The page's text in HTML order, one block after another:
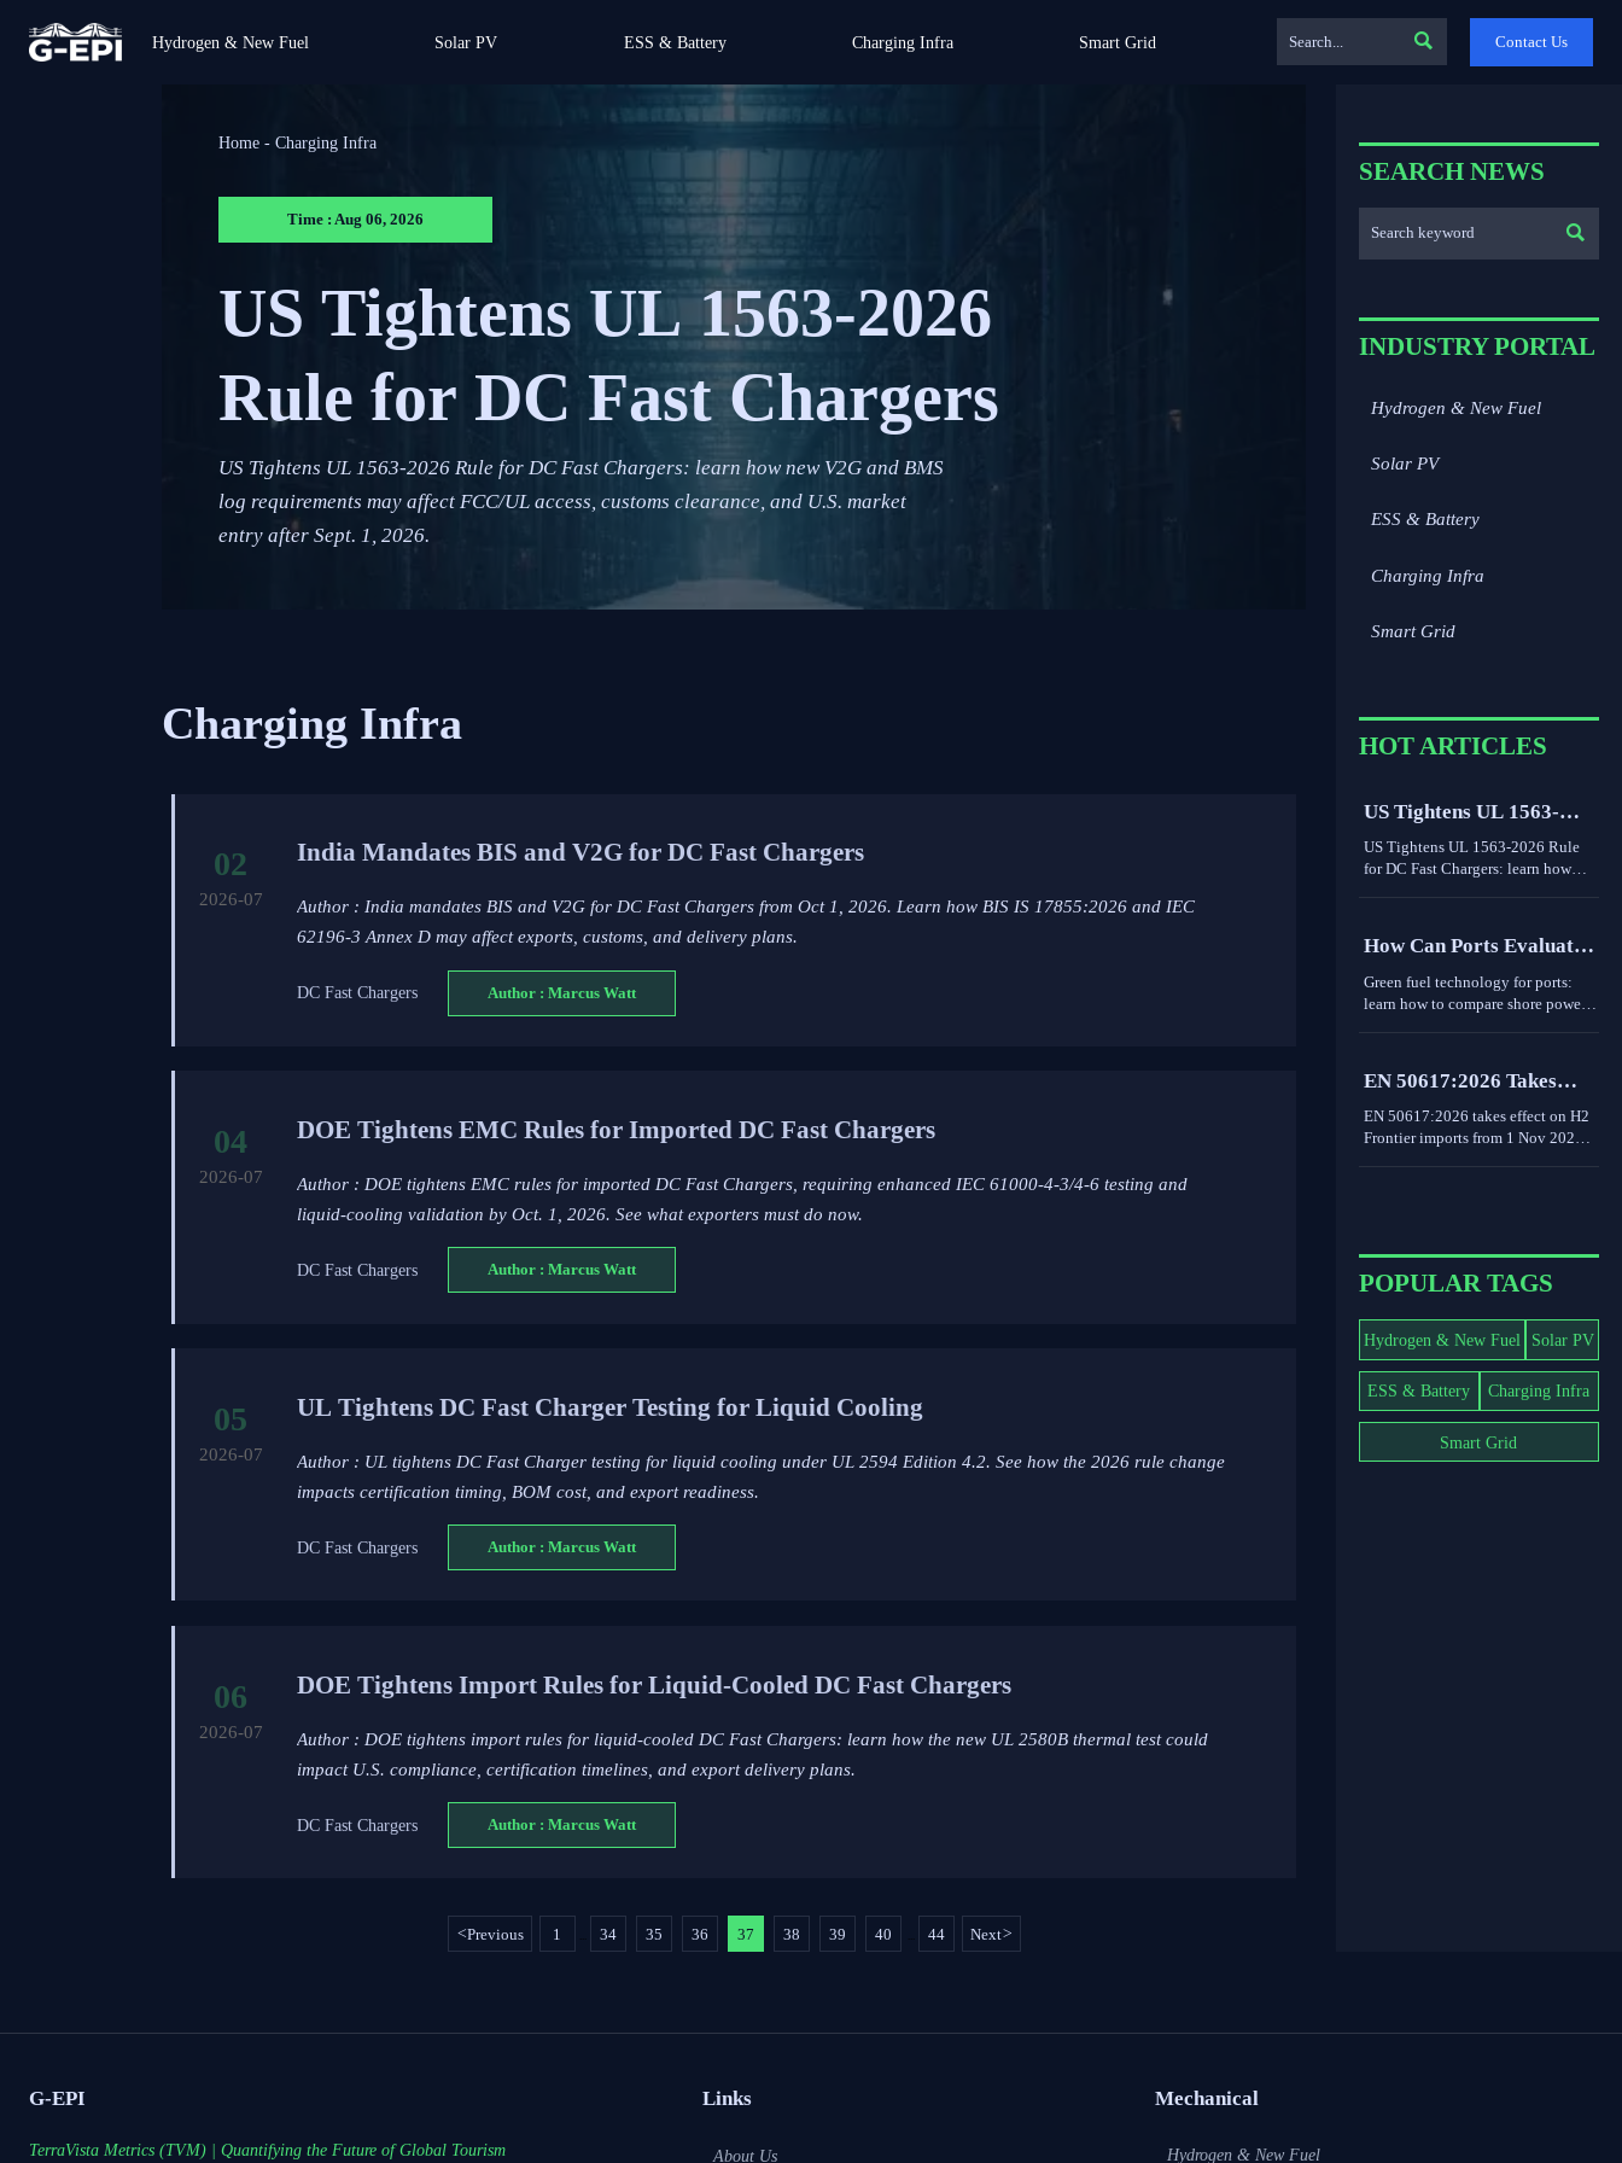
Hydrogen & New Fuel Solar PV ESS & Battery Charging Infra Smart Grid  Contact Us
Home -Charging Infra
Time : Aug 06, 2026
US Tightens UL 1563-2026
Rule for DC Fast Chargers
US Tightens UL 1563-2026 Rule for DC Fast Chargers: learn how new V2G and BMS
log requirements may affect FCC/UL access, customs clearance, and U.S. market
entry after Sept. 1, 2026.
Charging Infra
02
2026-07
India Mandates BIS and V2G for DC Fast Chargers
Author : India mandates BIS and V2G for DC Fast Chargers from Oct 1, 2026. Learn how BIS IS 17855:2026 and IEC
62196-3 Annex D may affect exports, customs, and delivery plans.
DC Fast Chargers Author : Marcus Watt
04
2026-07
DOE Tightens EMC Rules for Imported DC Fast Chargers
Author : DOE tightens EMC rules for imported DC Fast Chargers, requiring enhanced IEC 61000-4-3/4-6 testing and
liquid-cooling validation by Oct. 1, 2026. See what exporters must do now.
DC Fast Chargers Author : Marcus Watt
05
2026-07
UL Tightens DC Fast Charger Testing for Liquid Cooling
Author : UL tightens DC Fast Charger testing for liquid cooling under UL 2594 Edition 4.2. See how the 2026 rule change
impacts certification timing, BOM cost, and export readiness.
DC Fast Chargers Author : Marcus Watt
06
2026-07
DOE Tightens Import Rules for Liquid-Cooled DC Fast Chargers
Author : DOE tightens import rules for liquid-cooled DC Fast Chargers: learn how the new UL 2580B thermal test could
impact U.S. compliance, certification timelines, and export delivery plans.
DC Fast Chargers Author : Marcus Watt
<Previous 1 34 35 36 37 38 39 40 44 Next>
SEARCH NEWS

INDUSTRY PORTAL
Hydrogen & New Fuel
Solar PV
ESS & Battery
Charging Infra
Smart Grid
HOT ARTICLES
US Tightens UL 1563-
2026 Rule for DC Fast
Chargers
US Tightens UL 1563-2026 Rule
for DC Fast Chargers: learn how
access, customs clearance, and U.S.
market entry after Sept. 1, 2026.
How Can Ports Evaluate
Green Fuel Technologies
for Shore Power and
Green fuel technology for ports:
learn how to compare shore power
decarbonization decisions.
EN 50617:2026 Takes
Effect for H2 Frontier
Imports
EN 50617:2026 takes effect on H2
Frontier imports from 1 Nov 2026,
POPULAR TAGS
Hydrogen & New Fuel Solar PV
ESS & Battery Charging Infra
Smart Grid
G-EPI
TerraVista Metrics (TVM) | Quantifying the Future of Global Tourism
Links
About Us
Mechanical
Hydrogen & New Fuel